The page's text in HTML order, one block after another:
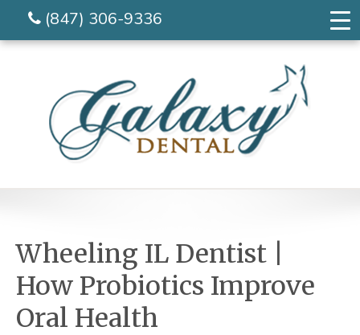
(847) 306-9336
Wheeling IL Dentist |
How Probiotics Improve
Oral Health